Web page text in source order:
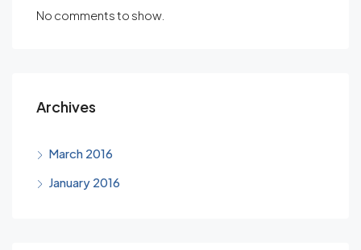
No comments to show.
Archives
March 2016
January 2016